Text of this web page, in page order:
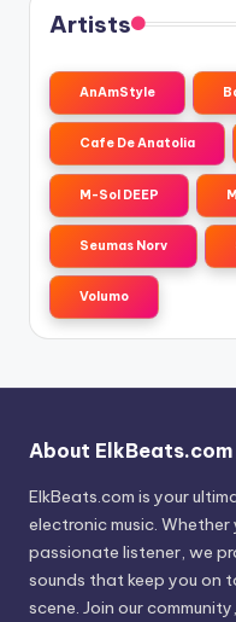
Artists
AnAmStyle
Cafe De Anatolia
M-Sol DEEP
Seumas Norv
Volumo
About ElkBeats.com
ElkBeats.com is your
electronic music. Whether
passionate listener, we
sounds that keep you on
scene. Join our